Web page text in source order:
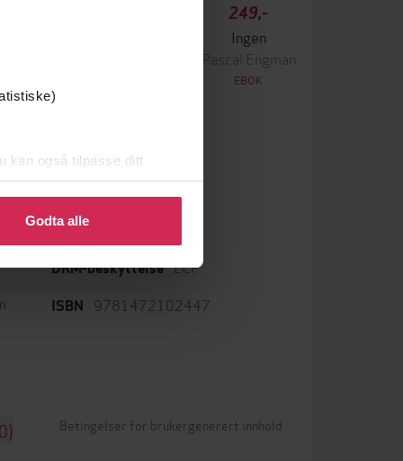
kan også tilpasse ditt
eller endre ditt samtykke.
Godta alle
249,-
Ingen
Pascal Engman
EBOK
Språk
Format
DRM-beskyttelse LCP
ISBN 9781472102447
Betingelser for brukergenerert innhold